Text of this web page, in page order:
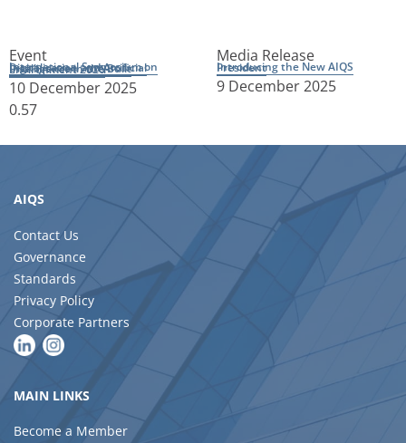
Event
International Symposium on Digitalisation and Artificial Intelligence in the Built Environment 2026
10 December 2025
Media Release
Introducing the New AIQS President
9 December 2025
AIQS
Contact Us
Governance
Standards
Privacy Policy
Corporate Partners
MAIN LINKS
Become a Member